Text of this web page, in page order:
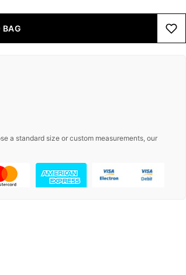
BAG
a standard size or custom measurements, our